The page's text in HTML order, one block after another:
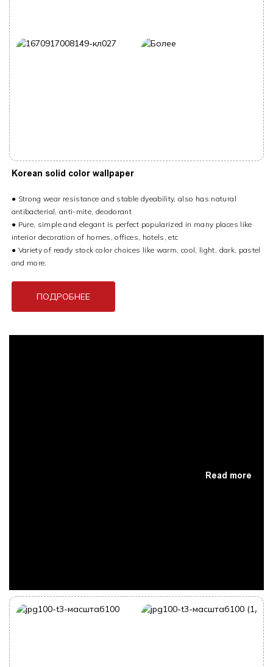
Korean solid color wallpaper
● Strong wear resistance and stable dyeability, also has natural
antibacterial, anti-mite, deodorant
● Pure, simple and elegant is perfect popularized in many places like
interior decoration of homes, offices, hotels, etc
● Variety of ready stock color choices like warm, cool, light, dark, pastel
and more.
ПОДРОБНЕЕ
Read more